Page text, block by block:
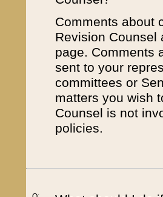
Comments about
Revision
page. Comments
sent to your
committees or
matters you wish
Counsel is not
policies.